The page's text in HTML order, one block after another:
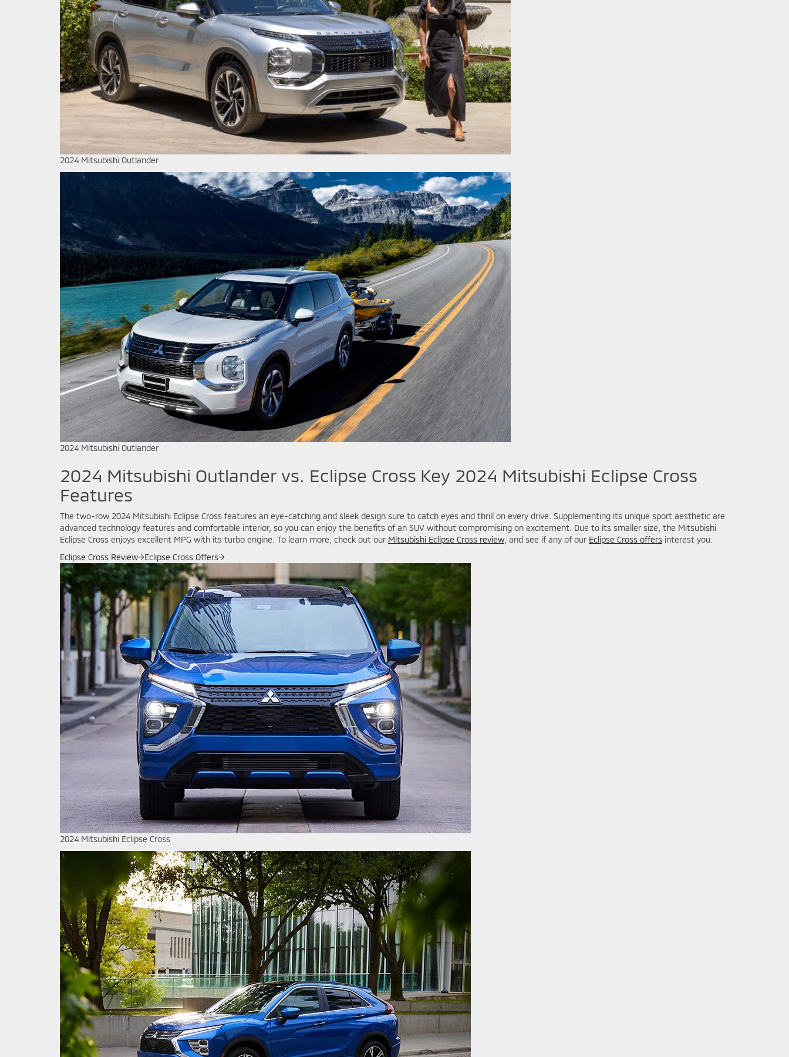
2024 Mitsubishi Outlander
2024 Mitsubishi Outlander
2024 Mitsubishi Outlander vs. Eclipse Cross Key 2024 Mitsubishi Eclipse Cross
Features
The two-row 2024 Mitsubishi Eclipse Cross features an eye-catching and sleek design sure to catch eyes and thrill on every drive. Supplementing its unique sport aesthetic are
advanced technology features and comfortable interior, so you can enjoy the benefits of an SUV without compromising on excitement. Due to its smaller size, the Mitsubishi
Eclipse Cross enjoys excellent MPG with its turbo engine. To learn more, check out our Mitsubishi Eclipse Cross review , and see if any of our Eclipse Cross offers interest you.
Eclipse Cross Review→Eclipse Cross Offers→
2024 Mitsubishi Eclipse Cross